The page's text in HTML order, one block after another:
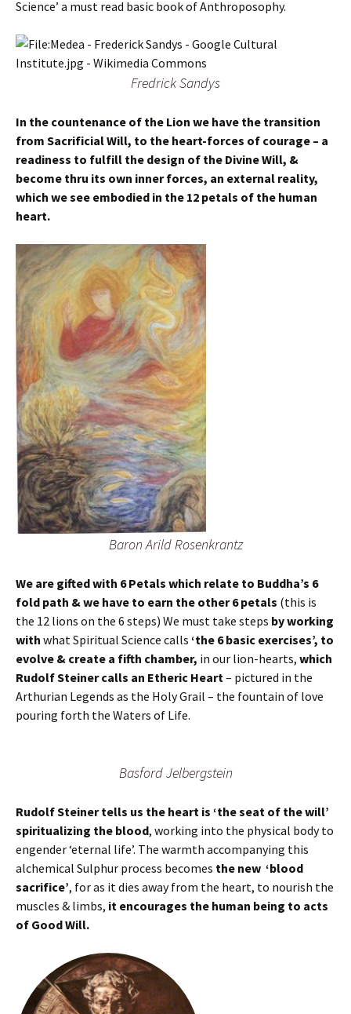
Science’ a must read basic book of Anthroposophy.
Fredrick Sandys
In the countenance of the Lion we have the transition
from Sacrificial Will, to the heart-forces of courage – a
readiness to fulfill the design of the Divine Will, &
become thru its own inner forces, an external reality,
which we see embodied in the 12 petals of the human
heart.
Baron Arild Rosenkrantz
We are gifted with 6 Petals which relate to Buddha’s 6
fold path & we have to earn the other 6 petals (this is
the 12 lions on the 6 steps) We must take steps by working
with what Spiritual Science calls ‘the 6 basic exercises’, to
evolve & create a fifth chamber, in our lion-hearts, which
Rudolf Steiner calls an Etheric Heart – pictured in the
Arthurian Legends as the Holy Grail – the fountain of love
pouring forth the Waters of Life.
Basford Jelbergstein
Rudolf Steiner tells us the heart is ‘the seat of the will’
spiritualizing the blood, working into the physical body to
engender ‘eternal life’. The warmth accompanying this
alchemical Sulphur process becomes the new ‘blood
sacrifice’, for as it dies away from the heart, to nourish the
muscles & limbs, it encourages the human being to acts
of Good Will.